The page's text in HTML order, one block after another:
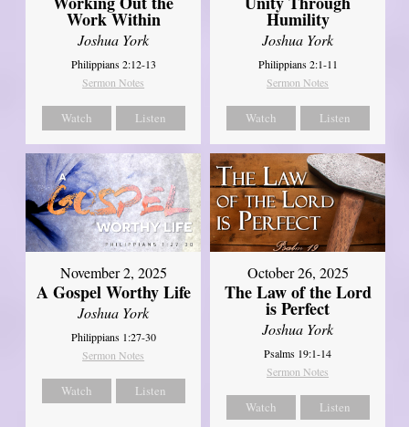
Work Within
Joshua York
Philippians 2:12-13
Sermon Notes
Watch Listen
Humility
Joshua York
Philippians 2:1-11
Sermon Notes
Watch Listen
November 2, 2025
A Gospel Worthy Life
Joshua York
Philippians 1:27-30
Sermon Notes
Watch Listen
October 26, 2025
The Law of the Lord
is Perfect
Joshua York
Psalms 19:1-14
Sermon Notes
Watch Listen